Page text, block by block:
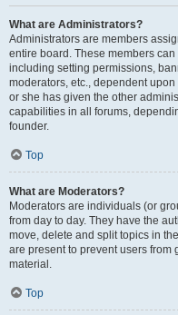
What are Administrators?
Administrators are members
entire board. These members
including setting permissions,
moderators, etc., dependent
or she has given the other
capabilities in all forums,
founder.
Top
What are Moderators?
Moderators are individuals (or
from day to day. They have the
move, delete and split topics in
are present to prevent users from
material.
Top